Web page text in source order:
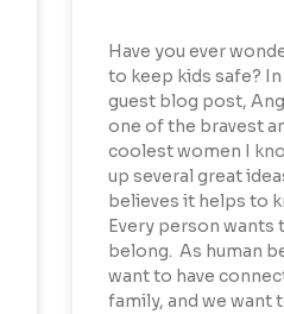
Have you ever
to keep kids safe? In
guest blog post,
one of the bravest
coolest women I
up several great
believes it helps to
Every person wants
belong. As human
want to have
family, and we want